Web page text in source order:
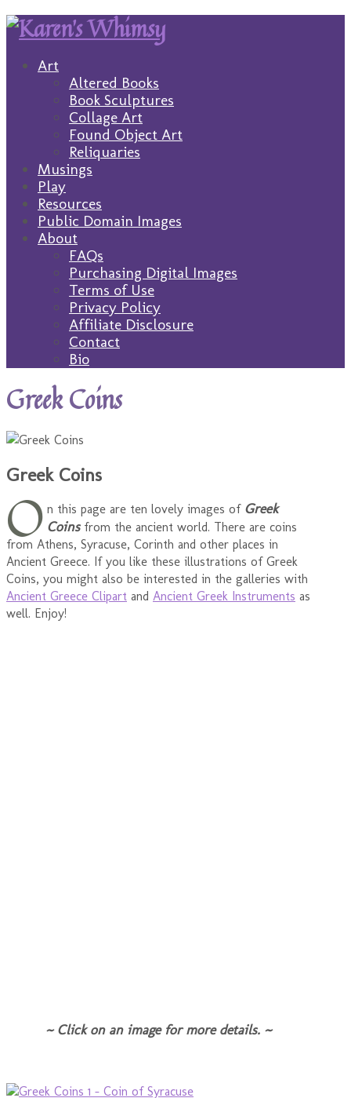
Art
Altered Books
Book Sculptures
Collage Art
Found Object Art
Reliquaries
Musings
Play
Resources
Public Domain Images
About
FAQs
Purchasing Digital Images
Terms of Use
Privacy Policy
Affiliate Disclosure
Contact
Bio
Greek Coins
Greek Coins
O n this page are ten lovely images of Greek
Coinsfrom the ancient world. There are coins
from Athens, Syracuse, Corinth and other places in
Ancient Greece. If you like these illustrations of Greek
Coins, you might also be interested in the galleries with
Ancient Greece Clipart and Ancient Greek Instruments as
well. Enjoy!
~ Click on an image for more details. ~